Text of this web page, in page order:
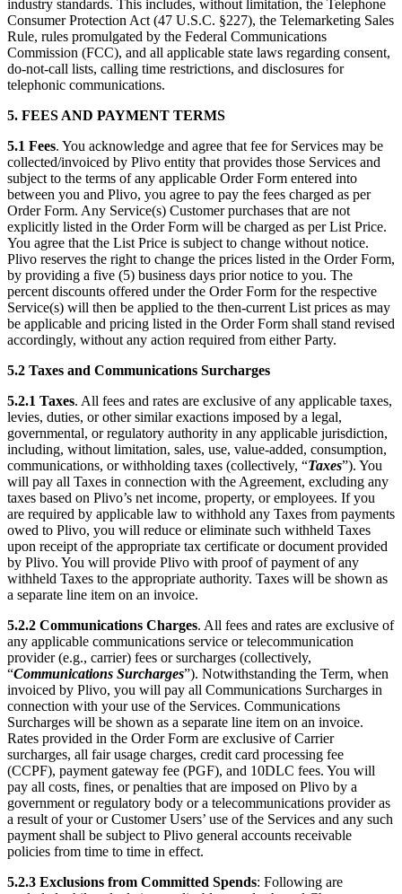
industry standards. This includes, without limitation, the Telephone
Consumer Protection Act (47 U.S.C. §227), the Telemarketing Sales
Rule, rules promulgated by the Federal Communications
Commission (FCC), and all applicable state laws regarding consent,
do-not-call lists, calling time restrictions, and disclosures for
telephonic communications.
5. FEES AND PAYMENT TERMS
5.1 Fees. You acknowledge and agree that fee for Services may be
collected/invoiced by Plivo entity that provides those Services and
subject to the terms of any applicable Order Form entered into
between you and Plivo, you agree to pay the fees charged as per
Order Form. Any Service(s) Customer purchases that are not
explicitly listed in the Order Form will be charged as per List Price.
You agree that the List Price is subject to change without notice.
Plivo reserves the right to change the prices listed in the Order Form,
by providing a five (5) business days prior notice to you. The
percent discounts offered under the Order Form for the respective
Service(s) will then be applied to the then-current List prices as may
be applicable and pricing listed in the Order Form shall stand revised
accordingly, without any action required from either Party.
5.2 Taxes and Communications Surcharges
5.2.1 Taxes. All fees and rates are exclusive of any applicable taxes,
levies, duties, or other similar exactions imposed by a legal,
governmental, or regulatory authority in any applicable jurisdiction,
including, without limitation, sales, use, value-added, consumption,
communications, or withholding taxes (collectively, “Taxes”). You
will pay all Taxes in connection with the Agreement, excluding any
taxes based on Plivo’s net income, property, or employees. If you
are required by applicable law to withhold any Taxes from payments
owed to Plivo, you will reduce or eliminate such withheld Taxes
upon receipt of the appropriate tax certificate or document provided
by Plivo. You will provide Plivo with proof of payment of any
withheld Taxes to the appropriate authority. Taxes will be shown as
a separate line item on an invoice.
5.2.2 Communications Charges. All fees and rates are exclusive of
any applicable communications service or telecommunication
provider (e.g., carrier) fees or surcharges (collectively,
“Communications Surcharges”). Notwithstanding the Term, when
invoiced by Plivo, you will pay all Communications Surcharges in
connection with your use of the Services. Communications
Surcharges will be shown as a separate line item on an invoice.
Rates provided in the Order Form are exclusive of Carrier
surcharges, all fair usage charges, credit card processing fee
(CCPF), payment gateway fee (PGF), and 10DLC fees. You will
pay all costs, fines, or penalties that are imposed on Plivo by a
government or regulatory body or a telecommunications provider as
a result of your or Customer Users’ use of the Services and any such
payment shall be subject to Plivo general accounts receivable
policies from time to time in effect.
5.2.3 Exclusions from Committed Spends: Following are